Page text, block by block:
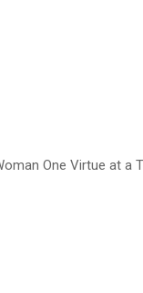
One Virtue at a